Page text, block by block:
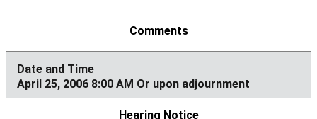
April 25, 2006 8:00 AM Or upon adjournment